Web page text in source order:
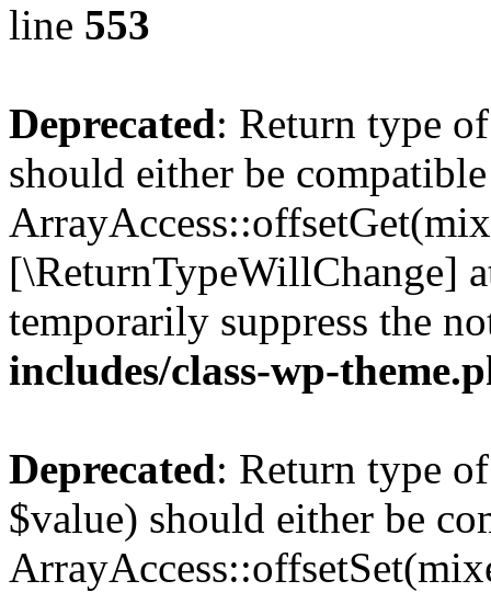
line 553
Deprecated: Return type
should either be
[\ReturnTypeWillChange]
temporarily suppress the
includes/class-wp-
Deprecated: Return type
$value) should either be